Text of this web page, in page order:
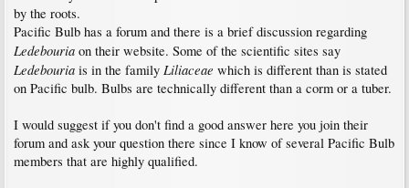
by the roots.
Pacific Bulb has a forum and there is a brief discussion regarding
Ledebouria on their website. Some of the scientific sites say
Ledebouria is in the family Liliaceae which is different than is stated
on Pacific bulb. Bulbs are technically different than a corm or a tuber.
I would suggest if you don't find a good answer here you join their
forum and ask your question there since I know of several Pacific Bulb
members that are highly qualified.